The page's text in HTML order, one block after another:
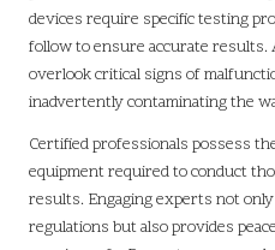
devices require specific testing
follow to ensure accurate results.
overlook critical signs of
inadvertently contaminating the
Certified professionals possess
equipment required to conduct
results. Engaging experts not
regulations but also provides